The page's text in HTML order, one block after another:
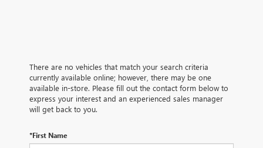
There are no vehicles that match your search criteria
currently available online; however, there may be one
available in-store. Please fill out the contact form below to
express your interest and an experienced sales manager
will get back to you.
*First Name